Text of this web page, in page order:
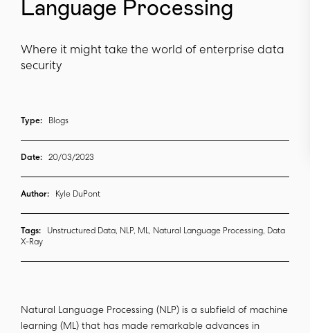
Language Processing
Where it might take the world of enterprise data
security
Type: Blogs
Date: 20/03/2023
Author: Kyle DuPont
Tags:
Unstructured Data, NLP, ML, Natural Language Processing, Data
X-Ray
Natural Language Processing (NLP) is a subfield of machine
learning (ML) that has made remarkable advances in